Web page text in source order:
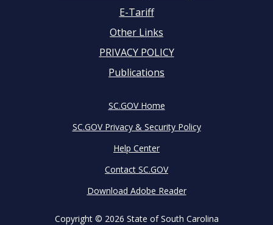
E-Tariff
Other Links
PRIVACY POLICY
Publications
SC.GOV Home
SC.GOV Privacy & Security Policy
Help Center
Contact SC.GOV
Download Adobe Reader
Copyright © 2026 State of South Carolina